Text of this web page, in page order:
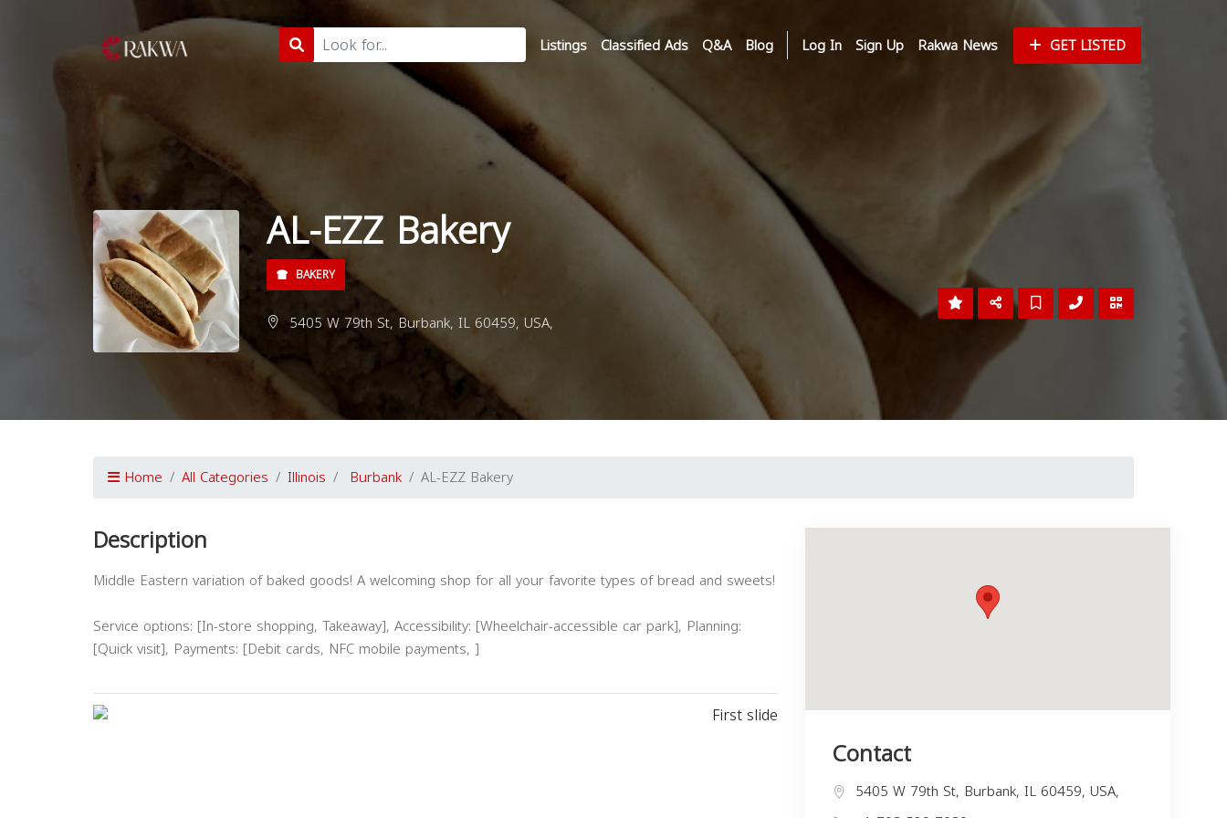
Listings Classified Ads Q&A Blog Log In Sign Up Rakwa News GET LISTED
AL-EZZ Bakery
BAKERY
5405 W 79th St, Burbank, IL 60459, USA,
Home All Categories Illinois Burbank AL-EZZ Bakery
Description
Middle Eastern variation of baked goods! A welcoming shop for all your favorite types of bread and sweets!
Service options: [In-store shopping, Takeaway], Accessibility: [Wheelchair-accessible car park], Planning:
[Quick visit], Payments: [Debit cards, NFC mobile payments, ]
Contact
5405 W 79th St, Burbank, IL 60459, USA,